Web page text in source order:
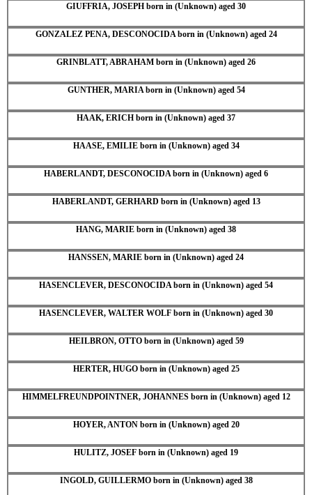
GIUFFRIA, JOSEPH born in (Unknown) aged 30
GONZALEZ PENA, DESCONOCIDA born in (Unknown) aged 24
GRINBLATT, ABRAHAM born in (Unknown) aged 26
GUNTHER, MARIA born in (Unknown) aged 54
HAAK, ERICH born in (Unknown) aged 37
HAASE, EMILIE born in (Unknown) aged 34
HABERLANDT, DESCONOCIDA born in (Unknown) aged 6
HABERLANDT, GERHARD born in (Unknown) aged 13
HANG, MARIE born in (Unknown) aged 38
HANSSEN, MARIE born in (Unknown) aged 24
HASENCLEVER, DESCONOCIDA born in (Unknown) aged 54
HASENCLEVER, WALTER WOLF born in (Unknown) aged 30
HEILBRON, OTTO born in (Unknown) aged 59
HERTER, HUGO born in (Unknown) aged 25
HIMMELFREUNDPOINTNER, JOHANNES born in (Unknown) aged 12
HOYER, ANTON born in (Unknown) aged 20
HULITZ, JOSEF born in (Unknown) aged 19
INGOLD, GUILLERMO born in (Unknown) aged 38